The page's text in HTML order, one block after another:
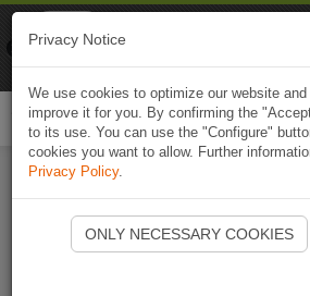
Ouvrir l'application
Privacy Notice
We use cookies to optimize our website
improve it for you. By confirming the
to its use. You can use the "Configure"
cookies you want to allow. Further
Privacy Policy.
ONLY NECESSARY COOKIES
Naviki